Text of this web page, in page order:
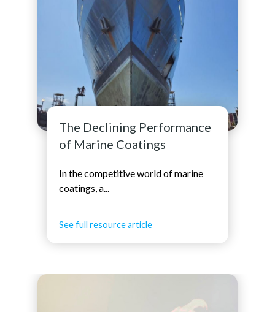
The Declining Performance
of Marine Coatings
In the competitive world of marine
coatings, a...
See full resource article